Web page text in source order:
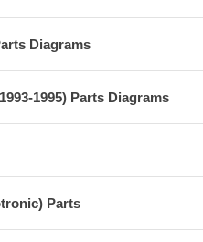
Diagrams
1995) Parts Diagrams
Parts